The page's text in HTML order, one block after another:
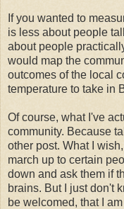
If you wanted to
is less about people
about people
would map the
outcomes of the local
temperature to take in
Of course, what I've
community. Because
other post. What I
march up to certain
down and ask them if
brains. But I just don't
be welcomed, that I